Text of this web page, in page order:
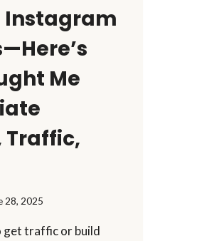
Instagram
Me
Traffic,
28, 2025
traffic or build